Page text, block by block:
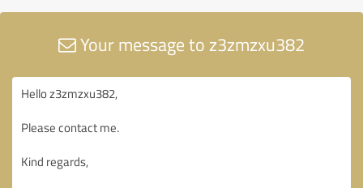
Your message to z3zmzxu382